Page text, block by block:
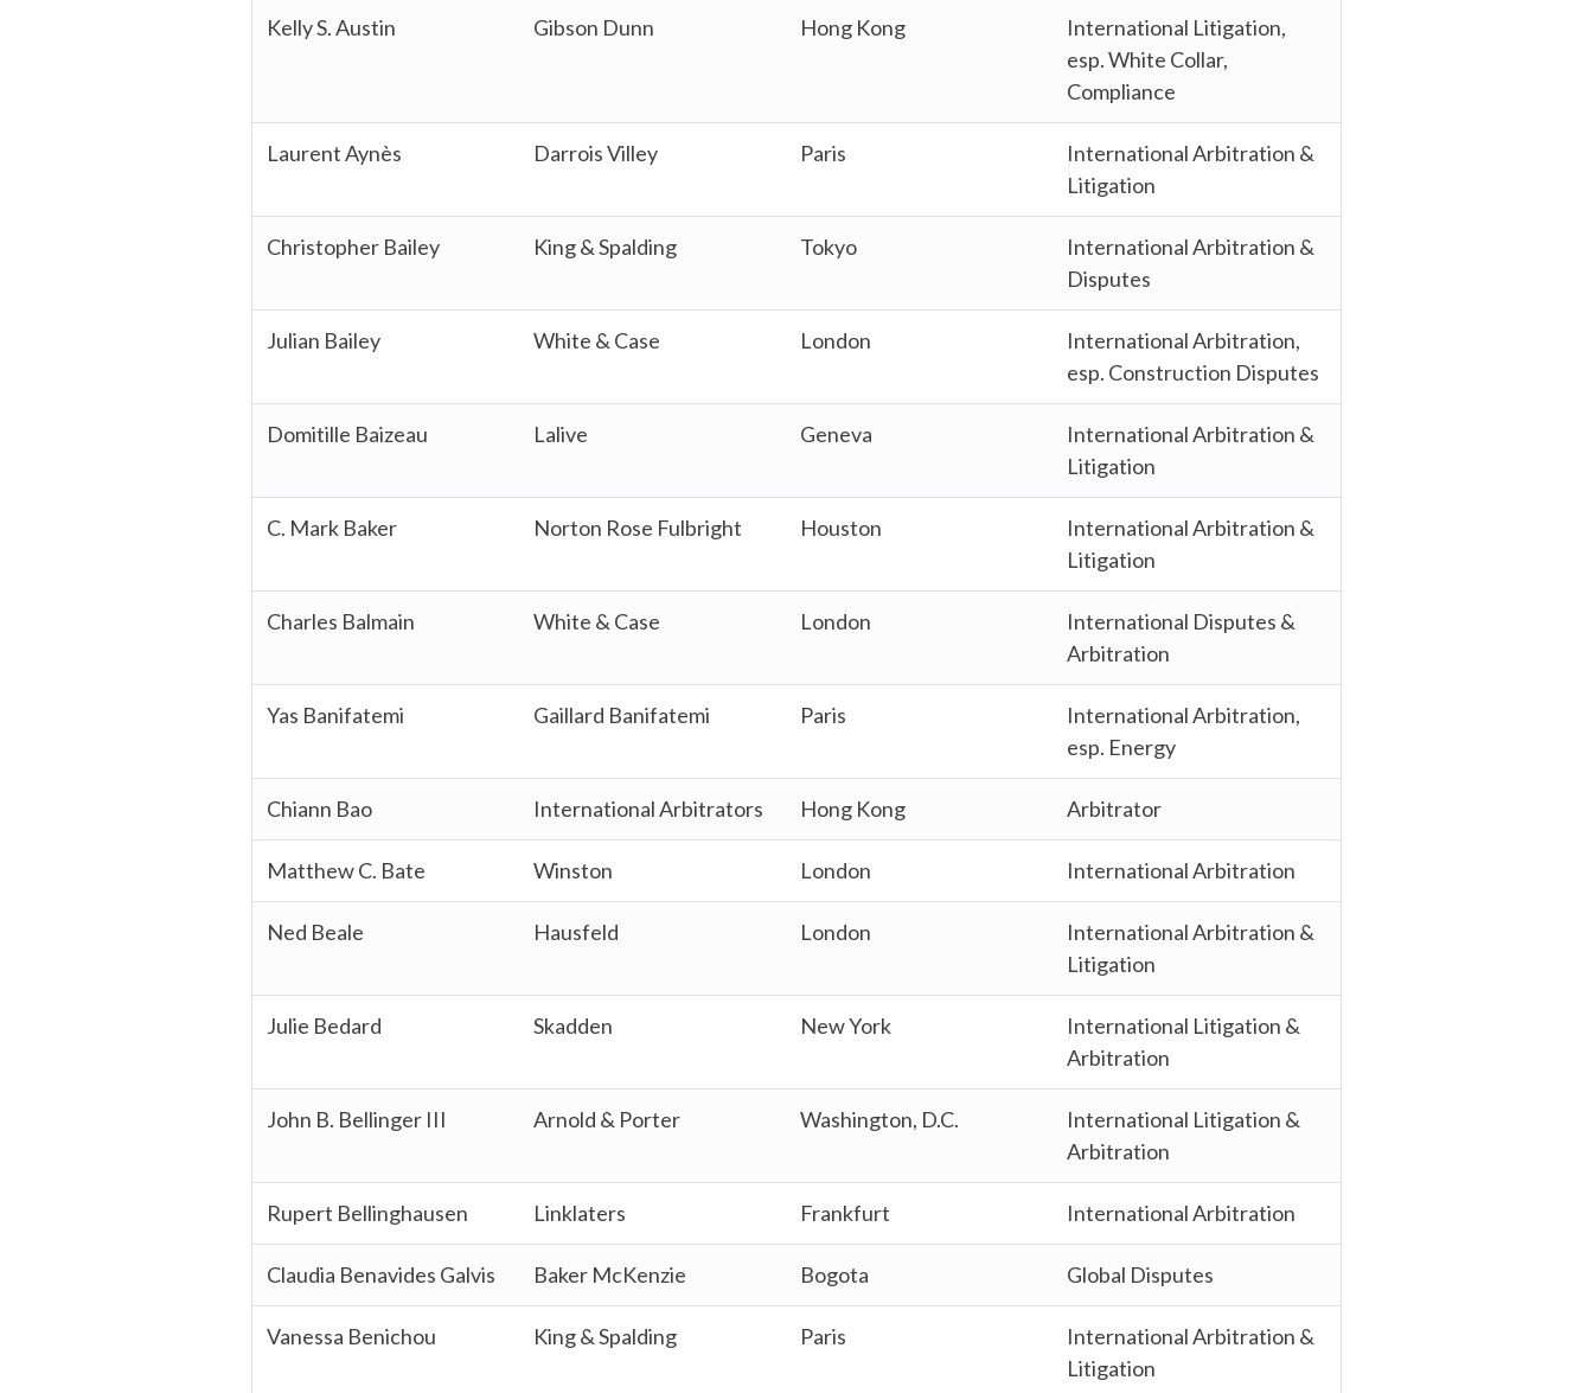
Kelly S. Austin Gibson Dunn Hong Kong
International Litigation,
esp. White Collar,
Compliance
Laurent Aynès Darrois Villey Paris
International Arbitration &
Litigation
Christopher Bailey King & Spalding Tokyo
International Arbitration &
Disputes
Julian Bailey White & Case London
International Arbitration,
esp. Construction Disputes
Domitille Baizeau Lalive Geneva
International Arbitration &
Litigation
C. Mark Baker Norton Rose Fulbright Houston
International Arbitration &
Litigation
Charles Balmain White & Case London
International Disputes &
Arbitration
Yas Banifatemi Gaillard Banifatemi Paris
International Arbitration,
esp. Energy
Chiann Bao International Arbitrators Hong Kong Arbitrator
Matthew C. Bate Winston London International Arbitration
Ned Beale Hausfeld London
International Arbitration &
Litigation
Julie Bedard Skadden New York
International Litigation &
Arbitration
John B. Bellinger III Arnold & Porter Washington, D.C.
International Litigation &
Arbitration
Rupert Bellinghausen Linklaters Frankfurt International Arbitration
Claudia Benavides Galvis Baker McKenzie Bogota Global Disputes
Vanessa Benichou King & Spalding Paris
International Arbitration &
Litigation